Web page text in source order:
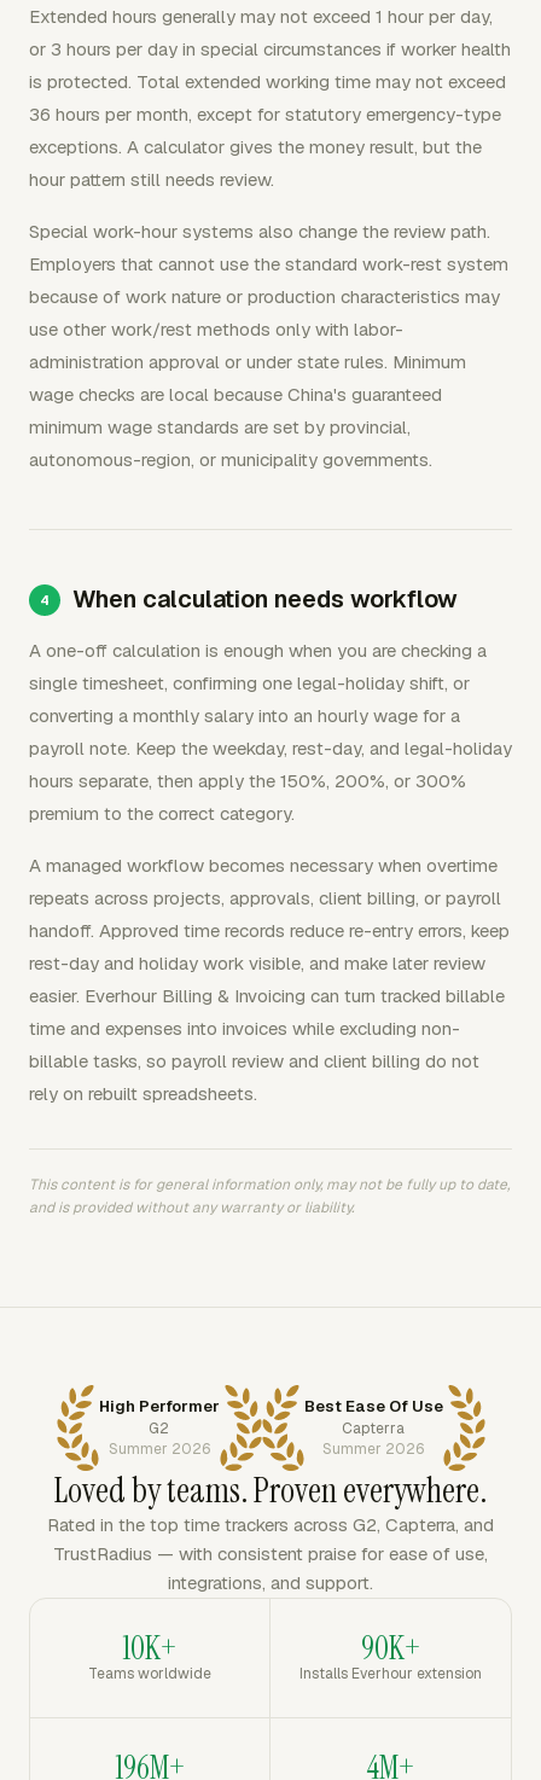
Extended hours generally may not exceed 1 hour per day,
or 3 hours per day in special circumstances if worker health
is protected. Total extended working time may not exceed
36 hours per month, except for statutory emergency-type
exceptions. A calculator gives the money result, but the
hour pattern still needs review.
Special work-hour systems also change the review path.
Employers that cannot use the standard work-rest system
because of work nature or production characteristics may
use other work/rest methods only with labor-
administration approval or under state rules. Minimum
wage checks are local because China's guaranteed
minimum wage standards are set by provincial,
autonomous-region, or municipality governments.
When calculation needs workflow
A one-off calculation is enough when you are checking a
single timesheet, confirming one legal-holiday shift, or
converting a monthly salary into an hourly wage for a
payroll note. Keep the weekday, rest-day, and legal-holiday
hours separate, then apply the 150%, 200%, or 300%
premium to the correct category.
A managed workflow becomes necessary when overtime
repeats across projects, approvals, client billing, or payroll
handoff. Approved time records reduce re-entry errors, keep
rest-day and holiday work visible, and make later review
easier. Everhour Billing & Invoicing can turn tracked billable
time and expenses into invoices while excluding non-
billable tasks, so payroll review and client billing do not
rely on rebuilt spreadsheets.
This content is for general information only, may not be fully up to date,
and is provided without any warranty or liability.
High Performer
G2
Summer 2026
Best Ease Of Use
Capterra
Summer 2026
Loved by teams. Proven everywhere.
Rated in the top time trackers across G2, Capterra, and
TrustRadius — with consistent praise for ease of use,
integrations, and support.
10K+
Teams worldwide
90K+
Installs Everhour extension
196M+ 4M+